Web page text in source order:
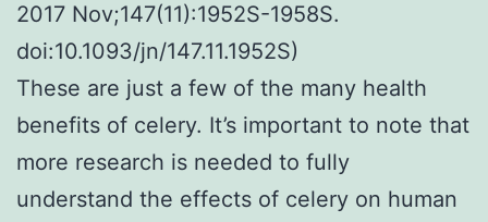
2017 Nov;147(11):1952S-1958S.
doi:10.1093/jn/147.11.1952S)
These are just a few of the many health
benefits of celery. It’s important to note that
more research is needed to fully
understand the effects of celery on human